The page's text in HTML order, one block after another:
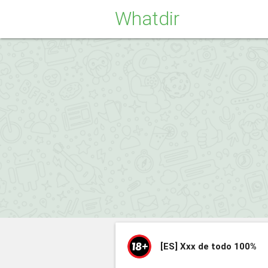
Whatdir
[ES]Xxx de todo 100%